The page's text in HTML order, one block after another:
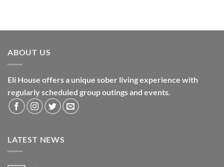
ABOUT US
Eli House offers a unique sober living experience with
regularly scheduled group outings and events.
LATEST NEWS